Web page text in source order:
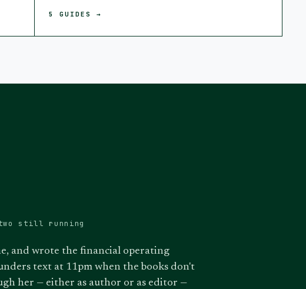
5 GUIDES →
still running
and wrote the financial operating
text at 11pm when the books don't
her — either as author or as editor —